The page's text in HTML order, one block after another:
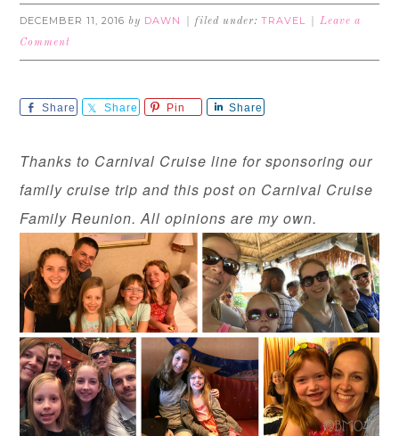
DECEMBER 11, 2016 by DAWN filed under:TRAVEL
Leave a
Comment
Share Share Pin Share
Thanks to Carnival Cruise line for sponsoring our
family cruise trip and this post on Carnival Cruise
Family Reunion. All opinions are my own.